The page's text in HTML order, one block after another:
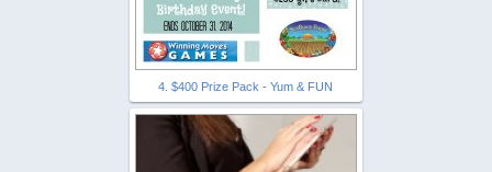
4. $400 Prize Pack - Yum & FUN